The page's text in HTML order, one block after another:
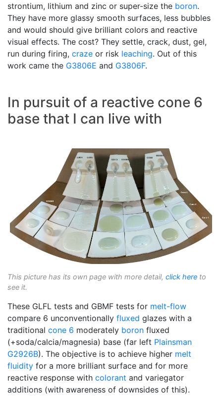
strontium, lithium and zinc or super-size the boron.
They have more glassy smooth surfaces, less bubbles
and would should give brilliant colors and reactive
visual effects. The cost? They settle, crack, dust, gel,
run during firing, craze or risk leaching. Out of this
work came the G3806E and G3806F.
In pursuit of a reactive cone 6
base that I can live with
This picture has its own page with more detail, click here to
see it.
These GLFL tests and GBMF tests for melt-flow
compare 6 unconventionally fluxed glazes with a
traditional cone 6 moderately boron fluxed
(+soda/calcia/magnesia) base (far left Plainsman
G2926B). The objective is to achieve higher melt
fluidity for a more brilliant surface and for more
reactive response with colorant and variegator
additions (with awareness of downsides of this).